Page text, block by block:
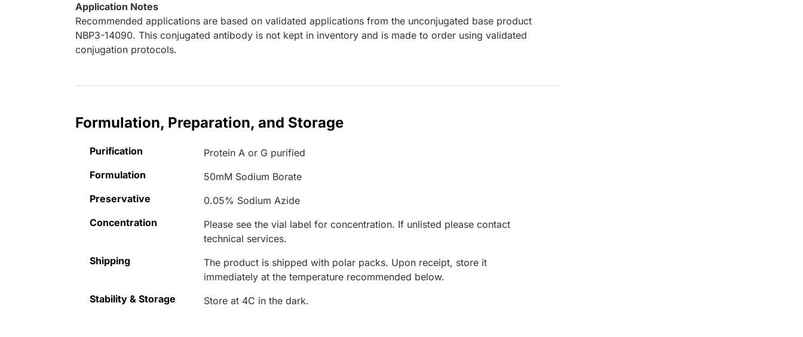
Application Notes
Recommended applications are based on validated applications from the unconjugated base product
NBP3-14090. This conjugated antibody is not kept in inventory and is made to order using validated
conjugation protocols.
Formulation, Preparation, and Storage
Purification
Protein A or G purified
Formulation
50mM Sodium Borate
Preservative
0.05% Sodium Azide
Concentration
Please see the vial label for concentration. If unlisted please contact
technical services.
Shipping
The product is shipped with polar packs. Upon receipt, store it
immediately at the temperature recommended below.
Stability & Storage
Store at 4C in the dark.